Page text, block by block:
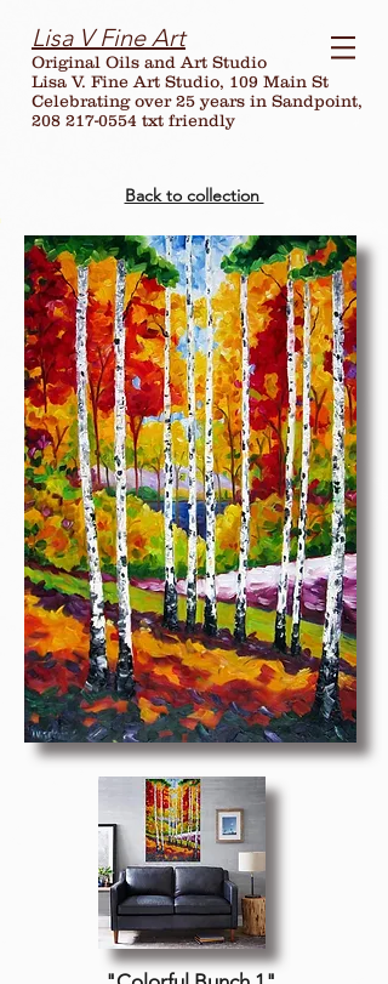
Lisa V Fine Art
Original Oils and Art Studio
Lisa V. Fine Art Studio, 109 Main St
Celebrating over25 years in Sandpoint,
208 217-0554 txt friendly
Back to collection